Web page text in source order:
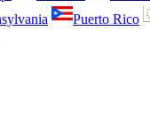
Puerto Rico